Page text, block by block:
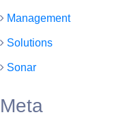
Management
Solutions
Sonar
Meta